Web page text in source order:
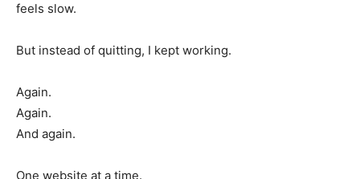
feels slow.
But instead of quitting, I kept working.
Again.
Again.
And again.
One website at a time.